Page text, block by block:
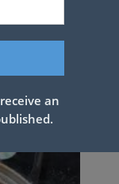
an